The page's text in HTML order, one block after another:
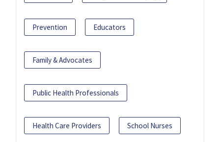
Prevention Educators
Family & Advocates
Public Health Professionals
Health Care Providers School Nurses